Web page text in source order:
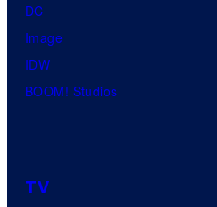
DC
Image
IDW
BOOM! Studios
TV